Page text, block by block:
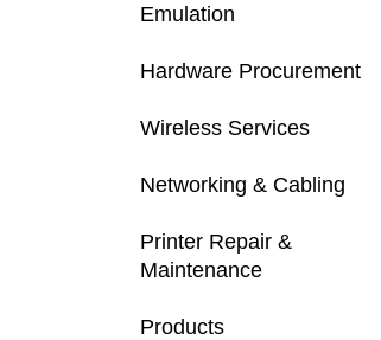
Emulation
Hardware Procurement
Wireless Services
Networking & Cabling
Printer Repair &
Maintenance
Products